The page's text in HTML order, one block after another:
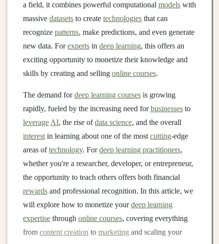
a field, it combines powerful computational models with
massive datasets to create technologies that can
recognize patterns, make predictions, and even generate
new data. Forexperts in deep learning, this offers an
exciting opportunity to monetize their knowledge and
skills by creating and selling online courses.
The demand fordeep learning courses is growing
rapidly, fueled by the increasing need forbusinesses to
leverage AI, the rise ofdata science, and the overall
interest in learning about one of the most cutting-edge
areas oftechnology. Fordeep learning practitioners,
whether you're a researcher, developer, or entrepreneur,
the opportunity to teach others offers both financial
rewards and professional recognition. In this article, we
will explore how to monetize yourdeep learning
expertise through online courses, covering everything
from content creation to marketing and scaling your